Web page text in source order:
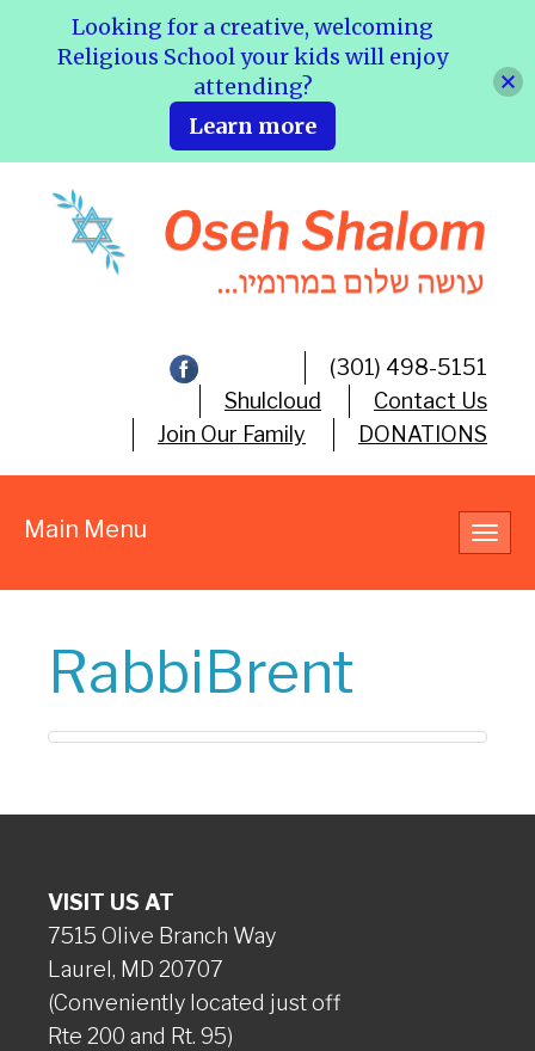
(301) 498-5151
Shulcloud
Contact Us
Join Our Family
DONATIONS
Main Menu
RabbiBrent
VISIT US AT
7515 Olive Branch Way
Laurel, MD 20707
(Conveniently located just off
Rte 200 and Rt. 95)
Looking for a creative, welcoming
Religious School your kids will enjoy
attending?
Learn more